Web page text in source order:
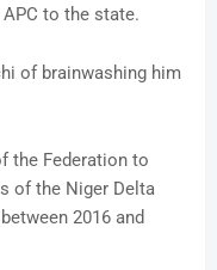
to the state.
of brainwashing him
the Federation to
of the Niger Delta
2016 and